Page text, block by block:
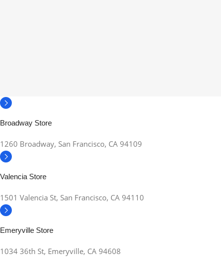
Broadway Store
1260 Broadway, San Francisco, CA 94109
Valencia Store
1501 Valencia St, San Francisco, CA 94110
Emeryville Store
1034 36th St, Emeryville, CA 94608